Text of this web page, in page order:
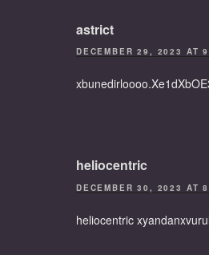
astrict
DECEMBER 29, 2023 AT
heliocentric
DECEMBER 30, 2023 AT
heliocentric